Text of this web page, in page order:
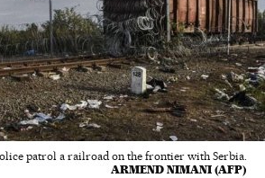
patrol a railroad on the frontier with Serbia.
ARMEND NIMANI (AFP)